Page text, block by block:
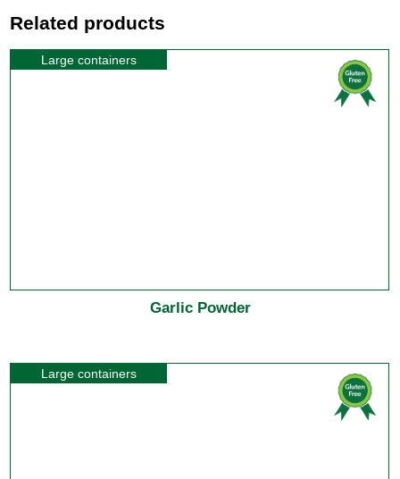
Related products
Large containers
Garlic Powder
Large containers